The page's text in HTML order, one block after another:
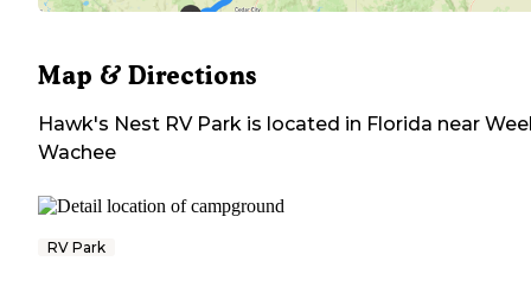
Map & Directions
Hawk's Nest RV Park is located in Florida near
Wachee
RV Park